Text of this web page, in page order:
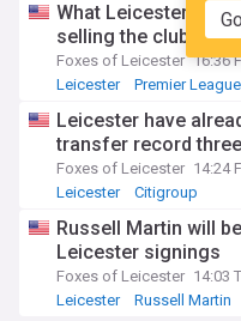
What Leicester City
selling the club
Foxes of Leicester 16:36
Leicester
Premier League
Leicester have
transfer record
Foxes of Leicester 14:24
Leicester
Citigroup
Russell Martin will
Leicester signings
Foxes of Leicester 14:03
Leicester
Russell Martin